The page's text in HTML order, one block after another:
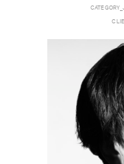
CATEGORY_